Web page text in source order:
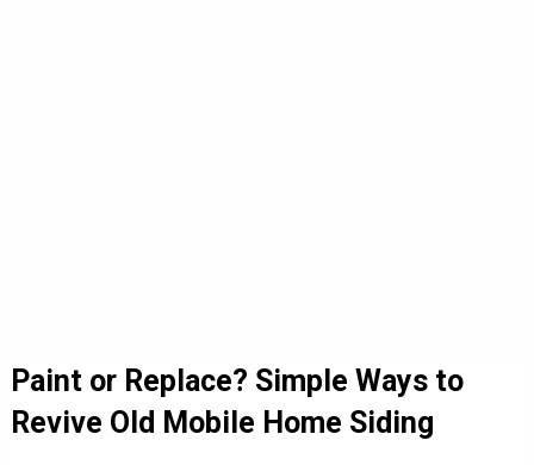
Paint or Replace? Simple Ways to
Revive Old Mobile Home Siding